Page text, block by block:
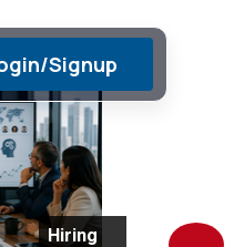
Signup
View All
Hiring